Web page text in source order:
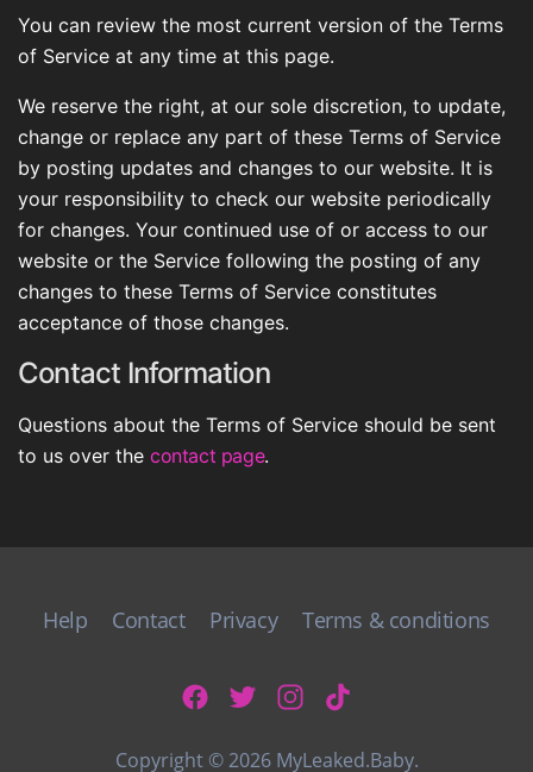
You can review the most current version of the Terms
of Service at any time at this page.
We reserve the right, at our sole discretion, to update,
change or replace any part of these Terms of Service
by posting updates and changes to our website. It is
your responsibility to check our website periodically
for changes. Your continued use of or access to our
website or the Service following the posting of any
changes to these Terms of Service constitutes
acceptance of those changes.
Contact Information
Questions about the Terms of Service should be sent
to us over the contact page.
Help Contact Privacy Terms & conditions
Copyright © 2026 MyLeaked.Baby.